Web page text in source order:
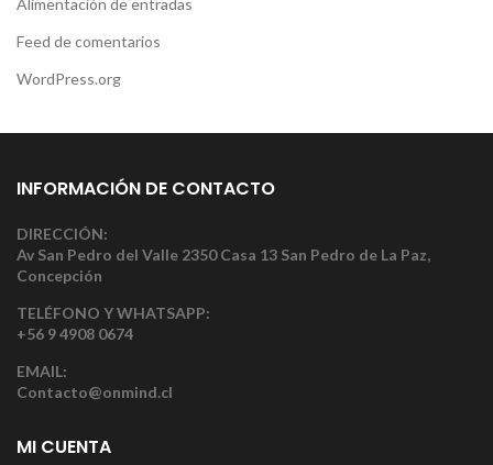
Feed de comentarios
WordPress.org
INFORMACIÓN DE CONTACTO
DIRECCIÓN:
Av San Pedro del Valle 2350 Casa 13 San Pedro de La Paz,
Concepción
TELÉFONO Y WHATSAPP:
+56 9 4908 0674
EMAIL:
Contacto@onmind.cl
MI CUENTA